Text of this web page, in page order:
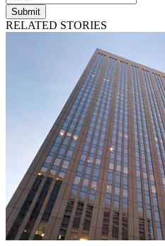
Submit
RELATED STORIES